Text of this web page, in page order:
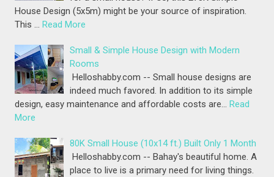
House Design (5x5m) might be your source of inspiration.
This … Read More
Small & Simple House Design with Modern
Rooms
Helloshabby.com -- Small house designs are
indeed much favored. In addition to its simple
design, easy maintenance and affordable costs are… Read
More
80K Small House (10x14 ft.) Built Only 1 Month
Helloshabby.com -- Bahay's beautiful home. A
place to live is a primary need for living things.